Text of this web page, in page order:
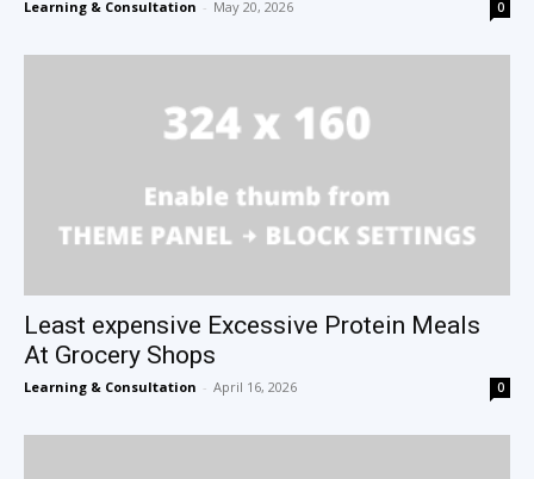
Learning & Consultation - May 20, 2026 0
Least expensive Excessive Protein Meals
At Grocery Shops
Learning & Consultation - April 16, 2026 0